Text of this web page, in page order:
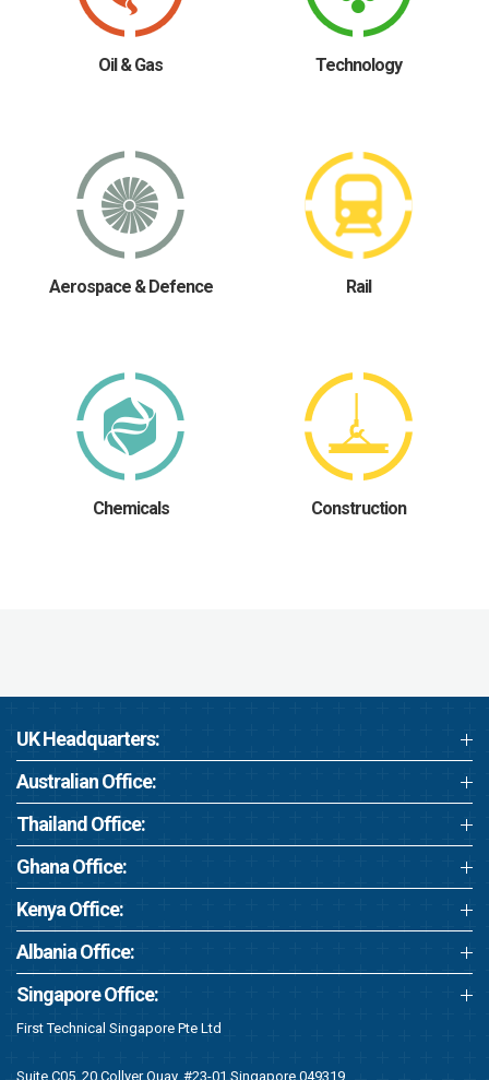
Oil & Gas Technology
Aerospace & Defence Rail
Chemicals Construction
UK Headquarters:
Australian Office:
Thailand Office:
Ghana Office:
Kenya Office:
Albania Office:
Singapore Office:
First Technical Singapore Pte Ltd
Suite C05, 20 Collyer Quay, #23-01 Singapore 049319